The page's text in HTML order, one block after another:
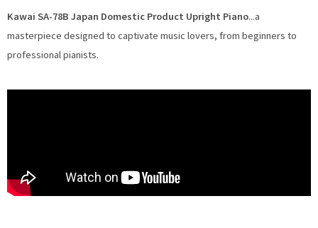
Kawai SA-78B Japan Domestic Product Upright Piano...a
masterpiece designed to captivate music lovers, from beginners to
professional pianists.